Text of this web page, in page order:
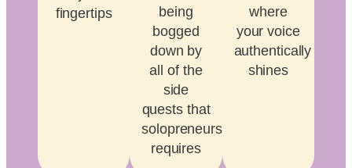
fingertips
being
bogged
down by
all of the
side
quests that
solopreneurship
requires
where
your voice
authentically
shines